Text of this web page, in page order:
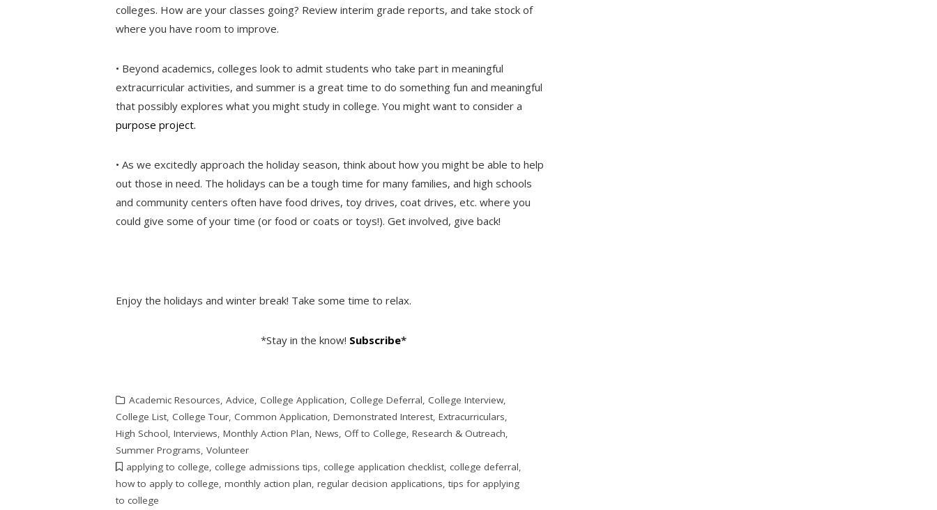
colleges. How are your classes going? Review interim grade reports, and take stock of
where you have room to improve.
• Beyond academics, colleges look to admit students who take part in meaningful
extracurricular activities, and summer is a great time to do something fun and meaningful
that possibly explores what you might study in college. You might want to consider a
purpose project.
• As we excitedly approach the holiday season, think about how you might be able to help
out those in need. The holidays can be a tough time for many families, and high schools
and community centers often have food drives, toy drives, coat drives, etc. where you
could give some of your time (or food or coats or toys!). Get involved, give back!
Enjoy the holidays and winter break! Take some time to relax.
*Stay in the know! Subscribe*
Academic Resources,Advice,College Application,College Deferral,College Interview,
College List,College Tour,Common Application,Demonstrated Interest,Extracurriculars,
High School,Interviews,Monthly Action Plan,News,Off to College,Research & Outreach,
Summer Programs,Volunteer
applying to college,college admissions tips,college application checklist,college deferral,
how to apply to college,monthly action plan,regular decision applications,tips for applying
to college